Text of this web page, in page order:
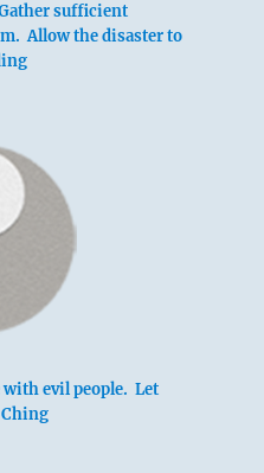
sufficient
Allow the disaster to
with evil people. Let